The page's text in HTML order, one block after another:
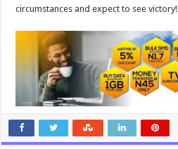
circumstances and expect to see victory!